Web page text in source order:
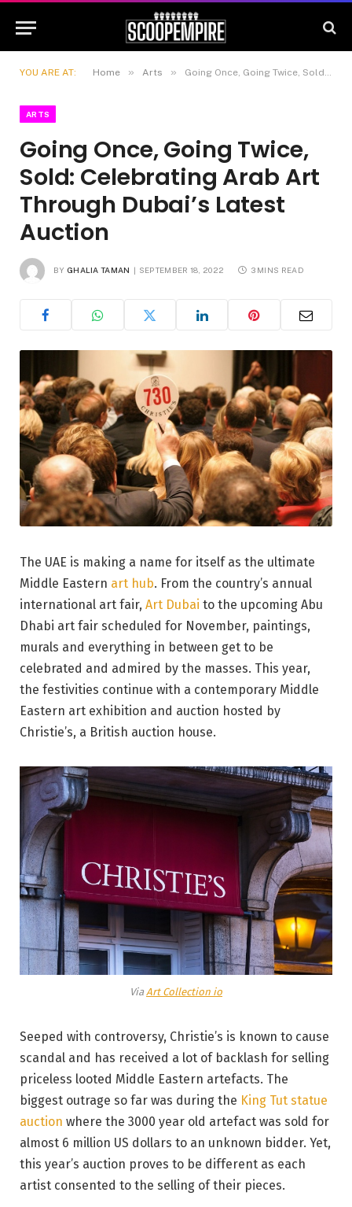
YOU ARE AT: Home » Arts » Going Once, Going Twice, Sold: Celebrating Arab Art Through Dubai’s Latest Auction
ARTS
Going Once, Going Twice,
Sold: Celebrating Arab Art
Through Dubai’s Latest
Auction
BY GHALIA TAMAN SEPTEMBER 18, 2022 3 MINS READ
The UAE is making a name for itself as the ultimate
Middle Eastern art hub. From the country’s annual
international art fair, Art Dubai to the upcoming Abu
Dhabi art fair scheduled for November, paintings,
murals and everything in between get to be
celebrated and admired by the masses. This year,
the festivities continue with a contemporary Middle
Eastern art exhibition and auction hosted by
Christie’s, a British auction house.
Via Art Collection io
Seeped with controversy, Christie’s is known to cause
scandal and has received a lot of backlash for selling
priceless looted Middle Eastern artefacts. The
biggest outrage so far was during the King Tut statue
auction where the 3000 year old artefact was sold for
almost 6 million US dollars to an unknown bidder. Yet,
this year’s auction proves to be different as each
artist consented to the selling of their pieces.